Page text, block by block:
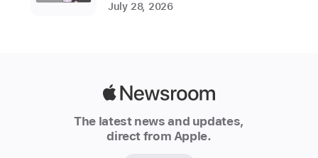
a
July 28, 2026
The latest news and updates,
direct from Apple.